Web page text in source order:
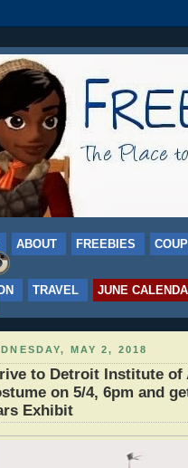
ABOUT FREEBIES
TRAVEL JUNE
MAY 2, 2018
to Detroit Institute of
on 5/4, 6pm and
Exhibit